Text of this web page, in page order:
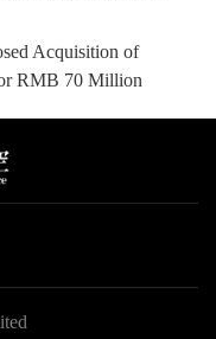
Acquisition of
RMB 70 Million